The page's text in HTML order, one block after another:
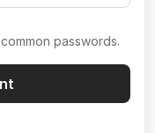
passwords.